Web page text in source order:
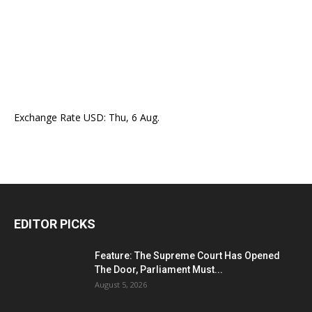
Exchange Rate USD: Thu, 6 Aug.
EDITOR PICKS
Feature: The Supreme Court Has Opened
The Door, Parliament Must...
August 5, 2026